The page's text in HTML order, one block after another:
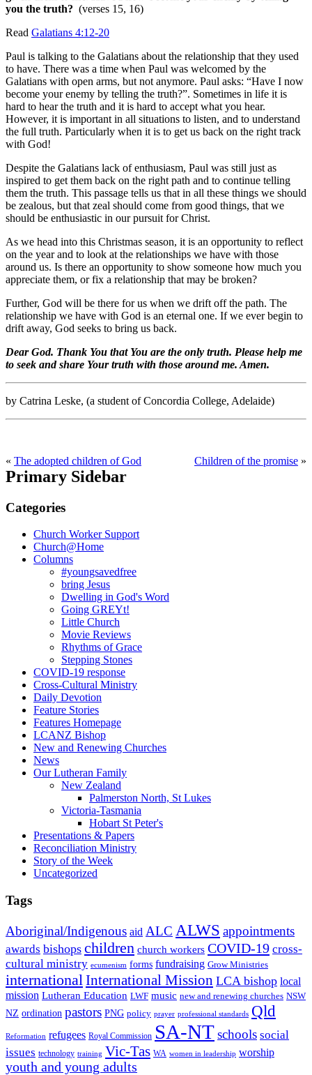
you the truth? (verses 15, 16)
Read Galatians 4:12-20
Paul is talking to the Galatians about the relationship that they used
to have. There was a time when Paul was welcomed by the
Galatians with open arms, but not anymore. Paul asks: “Have I now
become your enemy by telling the truth?”. Sometimes in life it is
hard to hear the truth and it is hard to accept what you hear.
However, it is important in all situations to listen, and to understand
the full truth. Particularly when it is to get us back on the right track
with God!
Despite the Galatians lack of enthusiasm, Paul was still just as
inspired to get them back on the right path and to continue telling
them the truth. This passage tells us that in all these things we should
be zealous, but that zeal should come from good things, that we
should be enthusiastic in our pursuit for Christ.
As we head into this Christmas season, it is an opportunity to reflect
on the year and to look at the relationships we have with those
around us. Is there an opportunity to show someone how much you
appreciate them, or fix a relationship that may be broken?
Further, God will be there for us when we drift off the path. The
relationship we have with God is an eternal one. If we ever begin to
drift away, God seeks to bring us back.
Dear God. Thank You that You are the only truth. Please help me
to seek and share Your truth with those around me. Amen.
by Catrina Leske, (a student of Concordia College, Adelaide)
« The adopted children of God Children of the promise »
Primary Sidebar
Categories
Church Worker Support
Church@Home
Columns
#youngsavedfree
bring Jesus
Dwelling in God's Word
Going GREYt!
Little Church
Movie Reviews
Rhythms of Grace
Stepping Stones
COVID-19 response
Cross-Cultural Ministry
Daily Devotion
Feature Stories
Features Homepage
LCANZ Bishop
New and Renewing Churches
News
Our Lutheran Family
New Zealand
Palmerston North, St Lukes
Victoria-Tasmania
Hobart St Peter's
Presentations & Papers
Reconciliation Ministry
Story of the Week
Uncategorized
Tags
Aboriginal/Indigenous aid ALC ALWS appointments
awards bishops children church workers COVID-19 cross-
cultural ministry ecumenism forms fundraising Grow Ministries
international International Mission LCA bishop local
mission Lutheran Education LWF music new and renewing churches NSW
NZ ordination pastors PNG policy prayer professional standards Qld
Reformation refugees Royal Commission SA-NT schools social
issues technology training Vic-Tas WA women in leadership worship
youth and young adults